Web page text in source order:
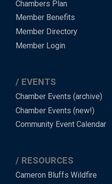
Chambers Plan
Member Benefits
Member Directory
Member Login
EVENTS
Chamber Events (archive)
Chamber Events (new!)
Community Event Calendar
RESOURCES
Cameron Bluffs Wildfire